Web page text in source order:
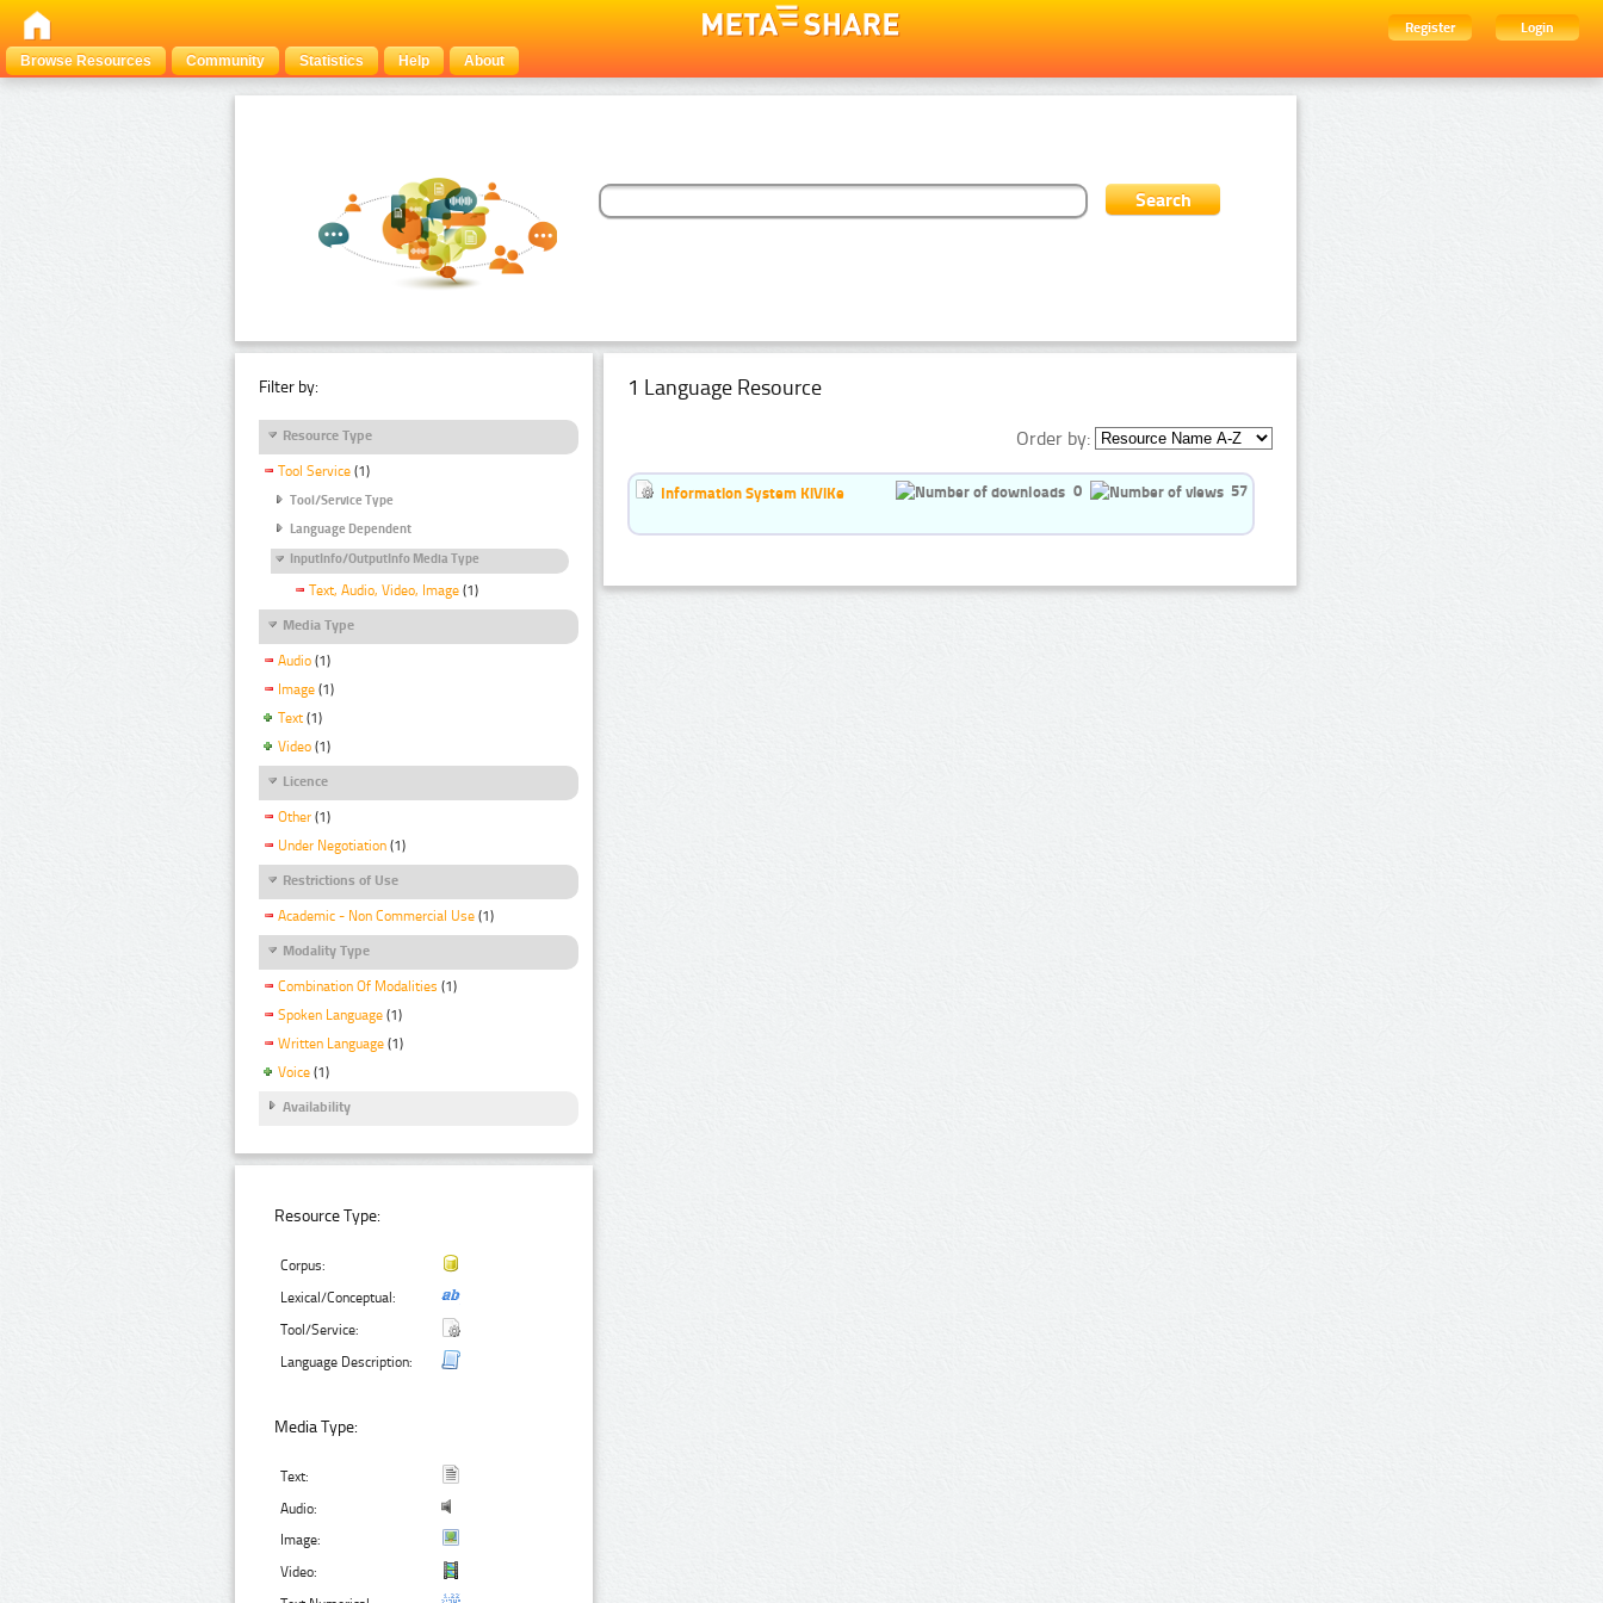
Register
Login
Browse Resources
Community Statistics Help About
Filter by:
Resource Type
Tool Service (1)
Tool/Service Type
Language Dependent
InputInfo/OutputInfo Media Type
Text, Audio, Video, Image (1)
Media Type
Audio (1)
Image (1)
Text (1)
Video (1)
Licence
Other (1)
Under Negotiation (1)
Restrictions of Use
Academic - Non Commercial Use (1)
Modality Type
Combination Of Modalities (1)
Spoken Language (1)
Written Language (1)
Voice (1)
Availability
Resource Type:
Corpus:
Lexical/Conceptual:
Tool/Service:
Language Description:
Media Type:
Text:
Audio:
Image:
Video:
1 Language Resource
Order by:
Information System KiViKe 0 57